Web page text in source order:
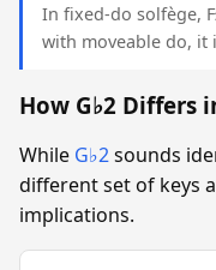
In fixed-do solfège,
with moveable do, it
How G♭2 Differs
While G♭2sounds
different set of keys
implications.